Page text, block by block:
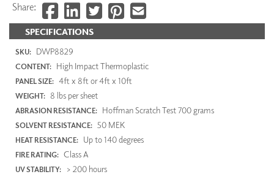
SPECIFICATIONS
SKU: DWP8829
CONTENT: High Impact Thermoplastic
PANEL SIZE: 4ft x 8ft or 4ft x 10ft
WEIGHT: 8 lbs per sheet
ABRASION RESISTANCE: Hoffman Scratch Test 700 grams
SOLVENT RESISTANCE: 50 MEK
HEAT RESISTANCE: Up to 140 degrees
FIRE RATING: Class A
UV STABILITY: > 200 hours
Share: